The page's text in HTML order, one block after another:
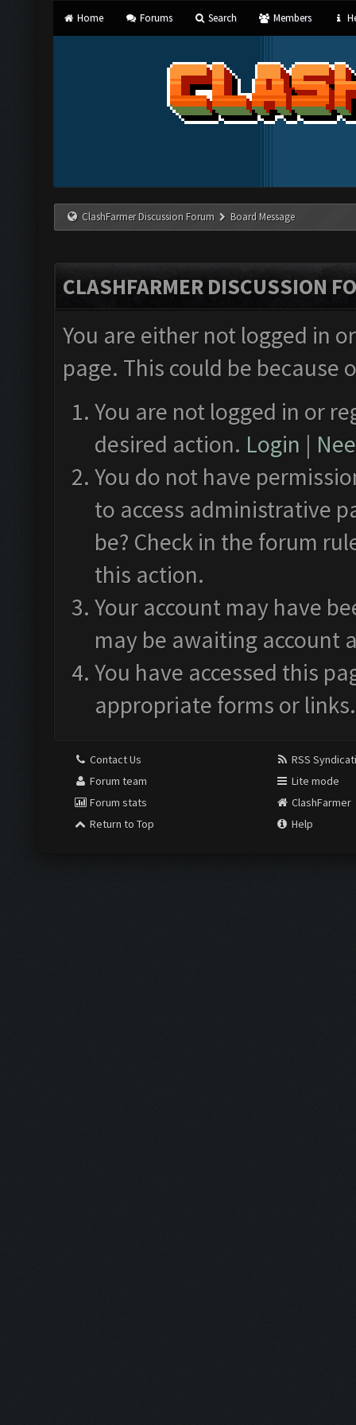
Home Forums Search Members
ClashFarmer Discussion Forum Board Message
CLASHFARMER DISCUSSION
You are either not logged in
page. This could be
You are not logged in or
desired action. Login |
You do not have
to access administrative
be? Check in the forum
this action.
Your account may have
may be awaiting account
You have accessed this
appropriate forms or links.
Contact Us
Forum team
Forum stats
Return to Top
RSS
Lite mode
ClashFarmer
Help